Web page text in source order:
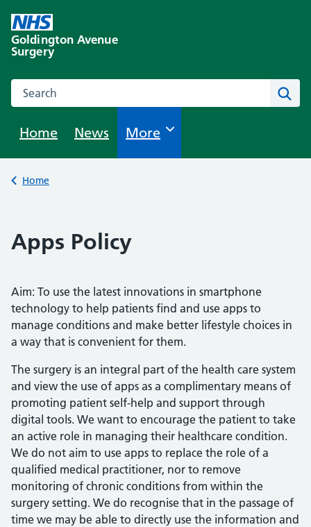
content
Goldington Avenue
Surgery
Search this website
Home News Browse
More
Back to
Home
Apps Policy
Aim: To use the latest innovations in smartphone
technology to help patients find and use apps to
manage conditions and make better lifestyle choices in
a way that is convenient for them.
The surgery is an integral part of the health care system
and view the use of apps as a complimentary means of
promoting patient self-help and support through
digital tools. We want to encourage the patient to take
an active role in managing their healthcare condition.
We do not aim to use apps to replace the role of a
qualified medical practitioner, nor to remove
monitoring of chronic conditions from within the
surgery setting. We do recognise that in the passage of
time we may be able to directly use the information and